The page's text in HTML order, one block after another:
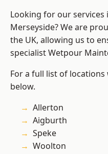
Looking for our services
Merseyside? We are
the UK, allowing us to
specialist Wetpour
For a full list of locations
below.
Allerton
Aigburth
Speke
Woolton